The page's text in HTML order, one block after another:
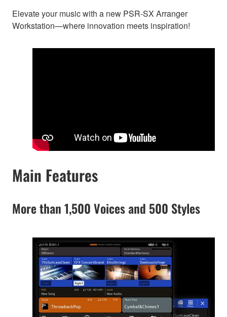
Elevate your music with a new PSR-SX Arranger
Workstation—where innovation meets inspiration!
Main Features
More than 1,500 Voices and 500 Styles